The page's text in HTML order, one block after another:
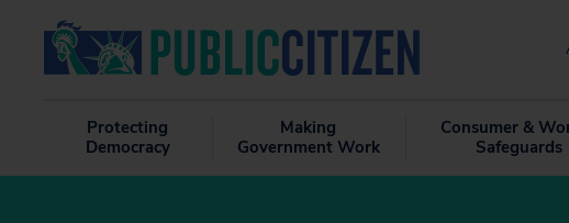
Protecting
Democracy
Making
Government Work
Consumer &
Safeguards